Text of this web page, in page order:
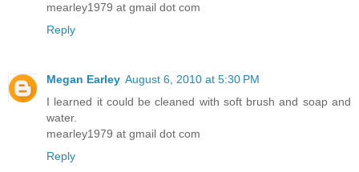
mearley1979 at gmail dot com
Reply
Megan Earley August 6, 2010 at 5:30 PM
I learned it could be cleaned with soft brush and soap and
water.
mearley1979 at gmail dot com
Reply